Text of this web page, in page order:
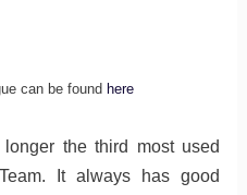
can be found here
the third most used
It always has good